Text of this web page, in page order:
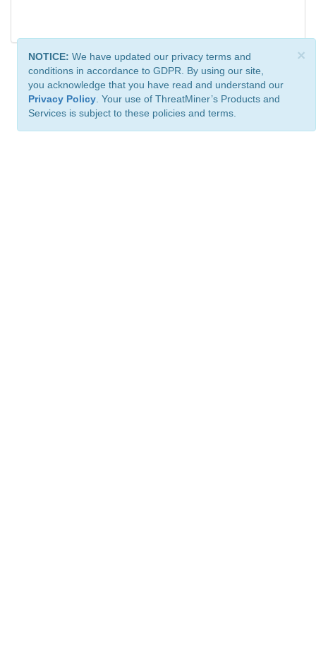
×
NOTICE: We have updated our privacy terms and
conditions in accordance to GDPR. By using our site,
you acknowledge that you have read and understand our
Privacy Policy . Your use of ThreatMiner’s Products and
Services is subject to these policies and terms.